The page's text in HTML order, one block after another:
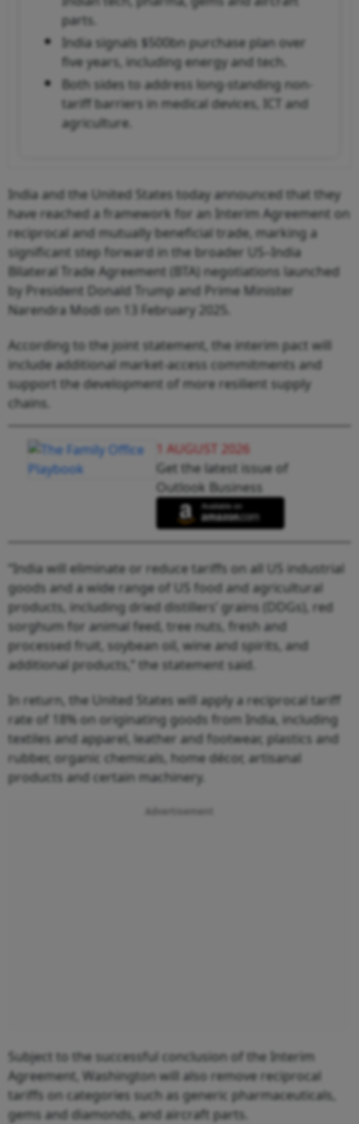
parts.
India signals $500bn purchase plan over
five years, including energy and tech.
Both sides to address long-standing non-
tariff barriers in medical devices, ICT and
agriculture.
India and the United States today announced that they
have reached a framework for an Interim Agreement on
reciprocal and mutually beneficial trade, marking a
significant step forward in the broader US–India
Bilateral Trade Agreement (BTA) negotiations launched
by President Donald Trump and Prime Minister
Narendra Modi on 13 February 2025.
According to the joint statement, the interim pact will
include additional market-access commitments and
support the development of more resilient supply
chains.
1 AUGUST 2026
Get the latest issue of
Outlook Business
“India will eliminate or reduce tariffs on all US industrial
goods and a wide range of US food and agricultural
products, including dried distillers’ grains (DDGs), red
sorghum for animal feed, tree nuts, fresh and
processed fruit, soybean oil, wine and spirits, and
additional products,” the statement said.
In return, the United States will apply a reciprocal tariff
rate of 18% on originating goods from India, including
textiles and apparel, leather and footwear, plastics and
rubber, organic chemicals, home décor, artisanal
products and certain machinery.
Advertisement
Subject to the successful conclusion of the Interim
Agreement, Washington will also remove reciprocal
tariffs on categories such as generic pharmaceuticals,
gems and diamonds, and aircraft parts.